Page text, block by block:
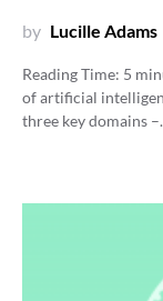
by Lucille Adams
Reading Time: 5
of artificial
three key domains